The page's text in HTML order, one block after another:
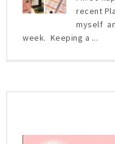
recent
myself
week. Keeping a ...